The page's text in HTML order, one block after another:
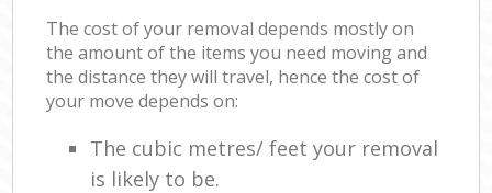
The cost of your removal depends mostly on
the amount of the items you need moving and
the distance they will travel, hence the cost of
your move depends on:
The cubic metres/ feet your removal
is likely to be.